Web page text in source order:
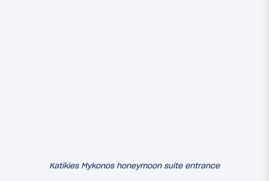
Katikies Mykonos honeymoon suite entrance